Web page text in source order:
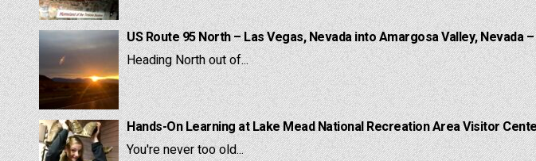
US Route 95 North – Las Vegas, Nevada into Amargosa Valley, Nevada
Heading North out of...
Hands-On Learning at Lake Mead National Recreation Area Visitor
You're never too old...